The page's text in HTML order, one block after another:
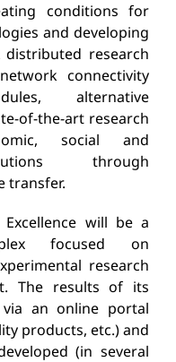
conditions for
and developing
distributed research
connectivity
alternative
of-the-art research
social and
through
transfer.
will be a
focused on
research
The results of its
an online portal
products, etc.) and
(in several